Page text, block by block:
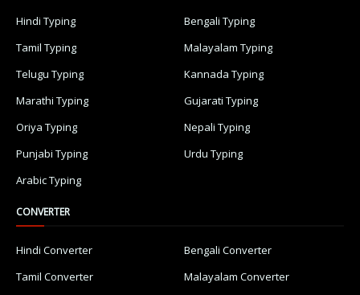
Hindi Typing
Bengali Typing
Tamil Typing
Malayalam Typing
Telugu Typing
Kannada Typing
Marathi Typing
Gujarati Typing
Oriya Typing
Nepali Typing
Punjabi Typing
Urdu Typing
Arabic Typing
CONVERTER
Hindi Converter
Bengali Converter
Tamil Converter
Malayalam Converter